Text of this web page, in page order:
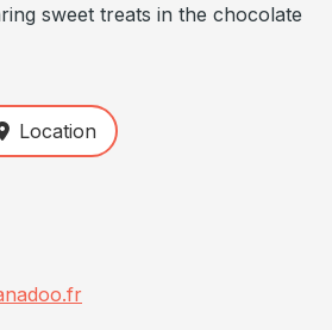
sweet treats in the chocolate
Location